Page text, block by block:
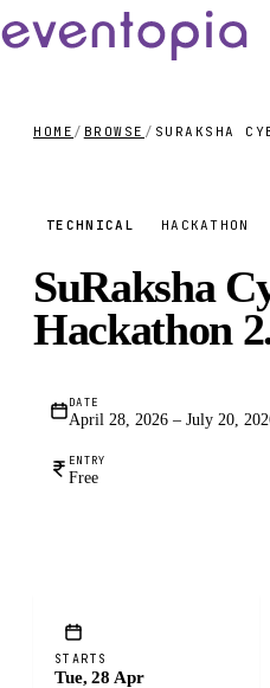
HOME / BROWSE / SURAKSHA
TECHNICAL HACKATHON
SuRaksha
Hackathon
DATE
April 28, 2026 – July 20,
ENTRY
Free
STARTS
Tue, 28 Apr